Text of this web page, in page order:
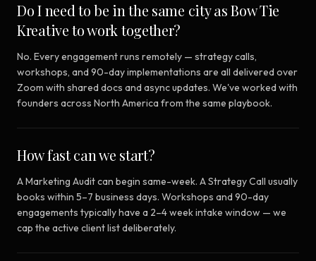
Do I need to be in the same city as Bow Tie
Kreative to work together?
No. Every engagement runs remotely — strategy calls,
workshops, and 90-day implementations are all delivered over
Zoom with shared docs and async updates. We've worked with
founders across North America from the same playbook.
How fast can we start?
A Marketing Audit can begin same-week. A Strategy Call usually
books within 5–7 business days. Workshops and 90-day
engagements typically have a 2–4 week intake window — we
cap the active client list deliberately.